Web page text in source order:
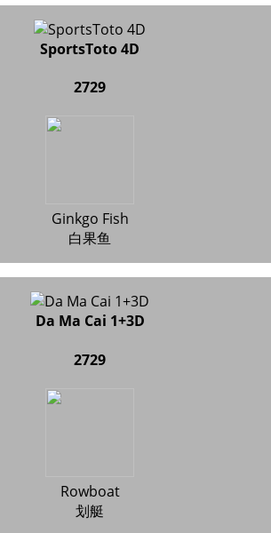
SportsToto 4D
2729
Ginkgo Fish
白果鱼
Da Ma Cai 1+3D
2729
Rowboat
划艇